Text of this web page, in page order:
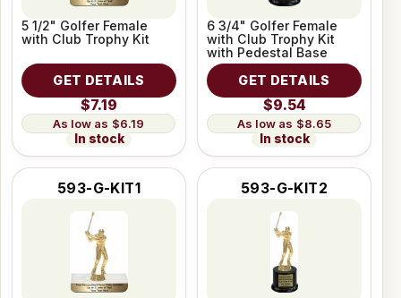
5 1/2" Golfer Female
with Club Trophy Kit
GET DETAILS
$7.19
$6.19
In stock
6 3/4" Golfer Female
with Club Trophy Kit
with Pedestal Base
GET DETAILS
$9.54
$8.65
In stock
593-G-KIT1 593-G-KIT2